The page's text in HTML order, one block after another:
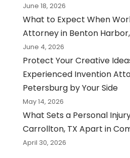
June 18, 2026
What to Expect When
Attorney in Benton
June 4, 2026
Protect Your Creative
Experienced Invention
Petersburg by Your Side
May 14, 2026
What Sets a Personal
Carrollton, TX Apart in
April 30, 2026